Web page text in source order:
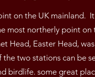
on the UK mainland.
most northerly point on
Head, Easter Head,
two stations can be
birdlife. some great